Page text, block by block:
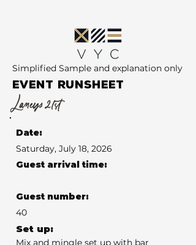
Simplified Sample and explanation only
EVENT RUNSHEET
Laneys 21st
Date:
Saturday, July 18, 2026
Guest arrival time:
Guest number:
40
Set up:
Mix and mingle set up with bar